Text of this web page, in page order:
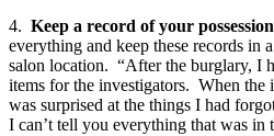
4. Keep a record of your
everything and keep these records in
salon location. “After the burglary, I
items for the investigators. When the
was surprised at the things I had
I can’t tell you everything that was in